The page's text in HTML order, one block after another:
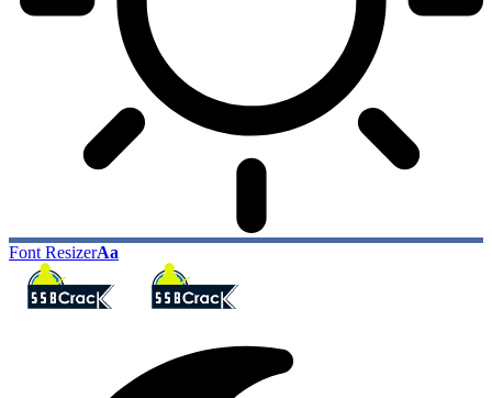
Font ResizerAa